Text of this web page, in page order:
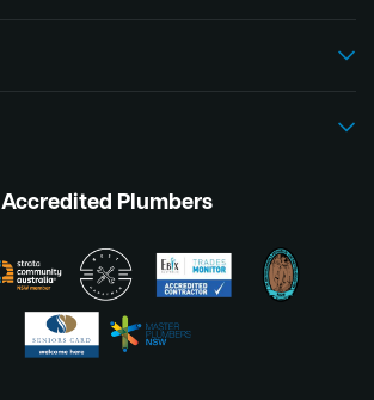
Accredited Plumbers